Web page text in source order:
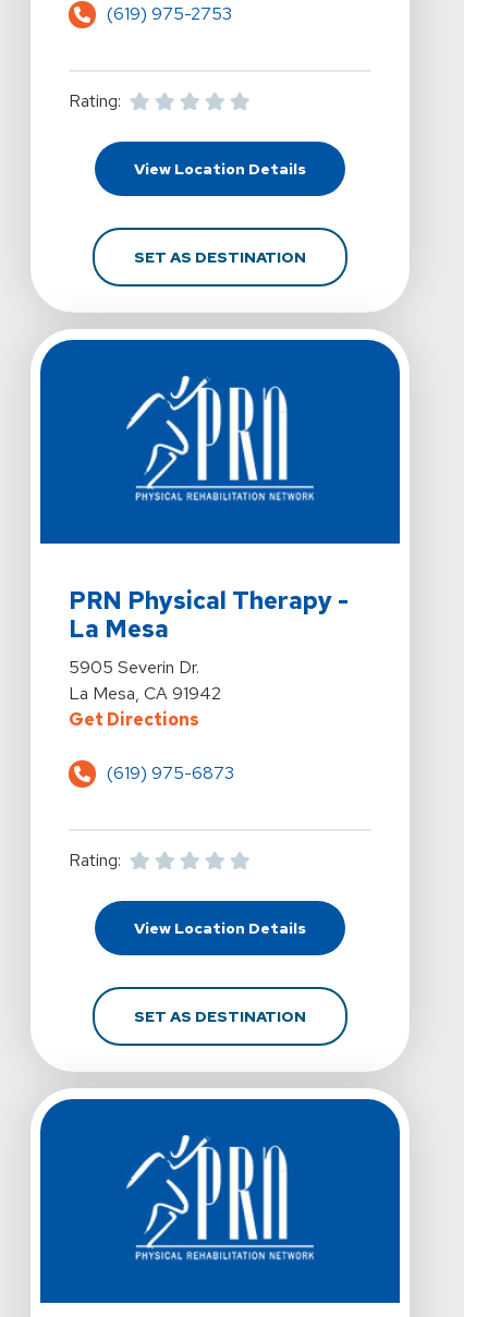
(619) 975-2753
Rating:
View Location DetailsFor PRN Physical
SET AS DESTINATIONFOR PRN PHYSICAL
PRN Physical Therapy -
La Mesa
View Details For PRN Physical Therapy - La Mesa At
5905 Severin Dr.
La Mesa, CA 91942
Get DirectionsFor PRN Physical Therapy - La
(619) 975-6873
Rating:
View Location DetailsFor PRN Physical
SET AS DESTINATIONFOR PRN PHYSICAL